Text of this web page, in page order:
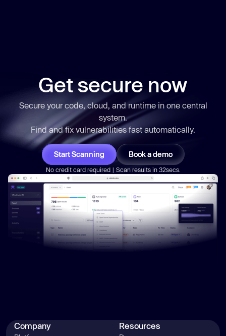
Get secure now
Secure your code, cloud, and runtime in one central
system.
Find and fix vulnerabilities fast automatically.
Start Scanning Book a demo
No credit card required | Scan results in 32secs.
Company Resources